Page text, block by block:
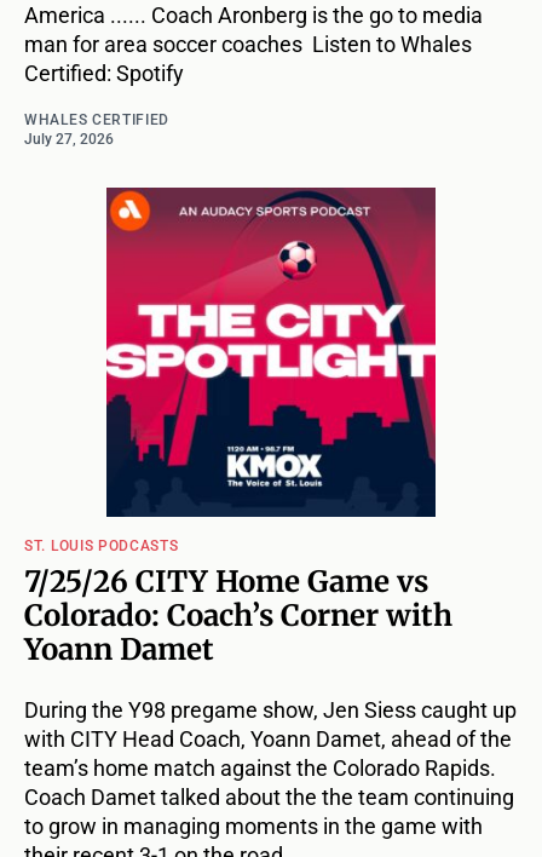
America ...... Coach Aronberg is the go to media
man for area soccer coaches Listen to Whales
Certified: Spotify
WHALES CERTIFIED
July 27, 2026
ST. LOUIS PODCASTS
7/25/26 CITY Home Game vs
Colorado: Coach’s Corner with
Yoann Damet
During the Y98 pregame show, Jen Siess caught up
with CITY Head Coach, Yoann Damet, ahead of the
team’s home match against the Colorado Rapids.
Coach Damet talked about the the team continuing
to grow in managing moments in the game with